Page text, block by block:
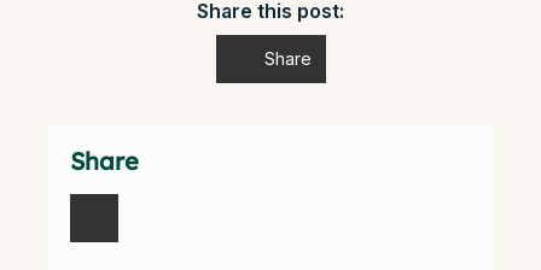
Share this post:
Share
Share